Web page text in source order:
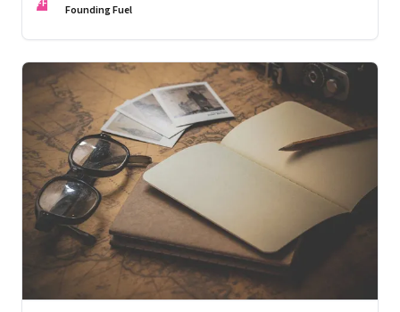
FF Founding Fuel